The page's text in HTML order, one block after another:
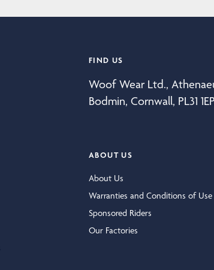
FIND US
Woof Wear Ltd.,
Bodmin, Cornwall, PL31
ABOUT US
About Us
Warranties and Conditions of Use
Sponsored Riders
Our Factories